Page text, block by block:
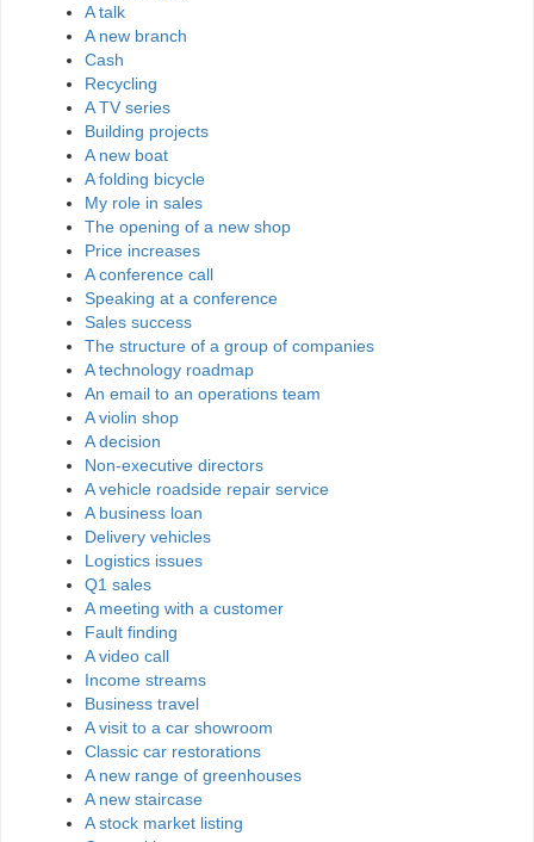
A talk
A new branch
Cash
Recycling
A TV series
Building projects
A new boat
A folding bicycle
My role in sales
The opening of a new shop
Price increases
A conference call
Speaking at a conference
Sales success
The structure of a group of companies
A technology roadmap
An email to an operations team
A violin shop
A decision
Non-executive directors
A vehicle roadside repair service
A business loan
Delivery vehicles
Logistics issues
Q1 sales
A meeting with a customer
Fault finding
A video call
Income streams
Business travel
A visit to a car showroom
Classic car restorations
A new range of greenhouses
A new staircase
A stock market listing